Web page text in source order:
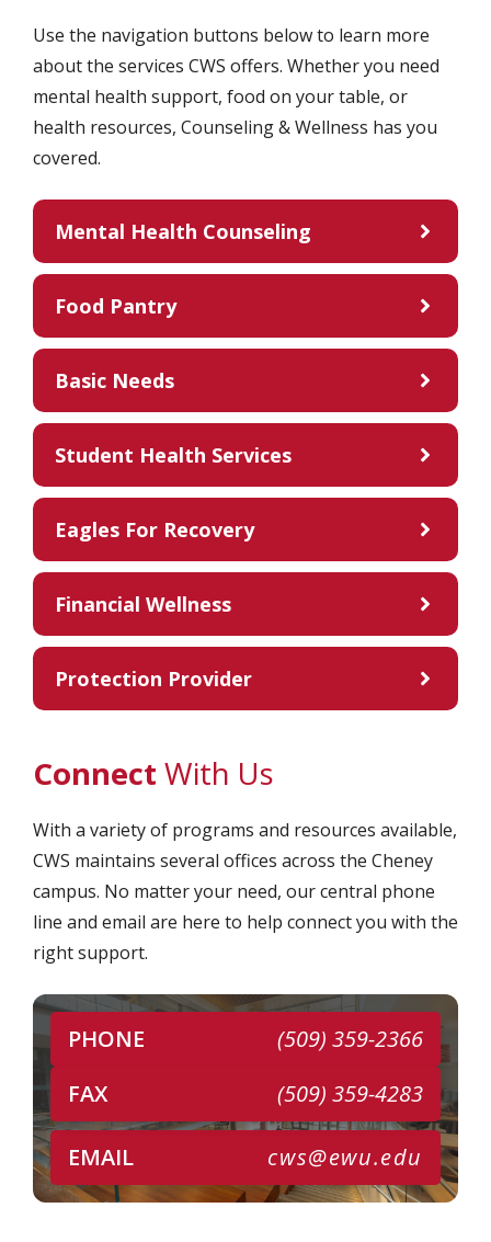
Use the navigation buttons below to learn more
about the services CWS offers. Whether you need
mental health support, food on your table, or
health resources, Counseling & Wellness has you
covered.
Mental Health Counseling
Food Pantry
Basic Needs
Student Health Services
Eagles For Recovery
Financial Wellness
Protection Provider
Connect With Us
With a variety of programs and resources available,
CWS maintains several offices across the Cheney
campus. No matter your need, our central phone
line and email are here to help connect you with the
right support.
PHONE
(509) 359-2366
FAX
(509) 359-4283
EMAIL cws@ewu.edu